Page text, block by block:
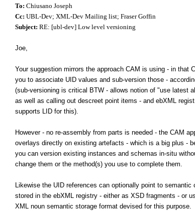
To: Chiusano Joseph
Cc: UBL-Dev; XML-Dev Mailing list; Fraser Goffin
Subject: RE: [ubl-dev] Low level versioning
Joe,
Your suggestion mirrors the approach CAM is using - in that
you to associate UID values and sub-version those -
(sub-versioning is critical BTW - allows notion of "use latest
as well as calling out descreet point items - and ebXML
supports LID for this).
However - no re-assembly from parts is needed - the CAM
overlays directly on existing artefacts - which is a big plus -
you can version existing instances and schemas in-situ
change them or the method(s) you use to complete them.
Likewise the UID references can optionally point to semantic
stored in the ebXML registry - either as XSD fragments - or
XML noun semantic storage format devised for this purpose.